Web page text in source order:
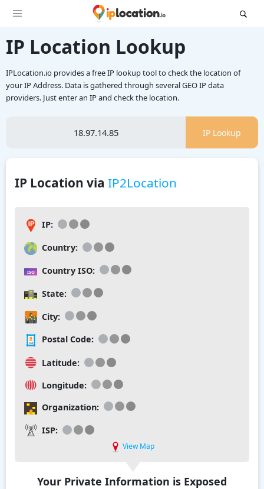
IP Location Lookup
IPLocation.io provides a free IP lookup tool to check the location of
your IP Address. Data is gathered through several GEO IP data
providers. Just enter an IP and check the location.
IP Lookup
IP Location via IP2Location
IP:
Country:
Country ISO:
State:
City:
Postal Code:
Latitude:
Longitude:
Organization:
ISP:
View Map
Your Private Information is Exposed